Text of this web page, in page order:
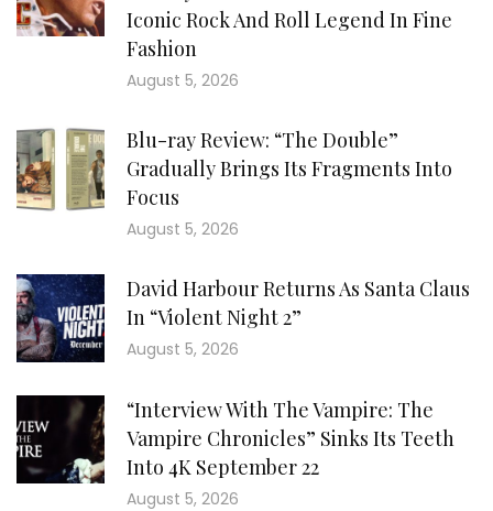
Iconic Rock And Roll Legend In Fine
Fashion
August 5, 2026
Blu-ray Review: “The Double”
Gradually Brings Its Fragments Into
Focus
August 5, 2026
David Harbour Returns As Santa Claus
In “Violent Night 2”
August 5, 2026
“Interview With The Vampire: The
Vampire Chronicles” Sinks Its Teeth
Into 4K September 22
August 5, 2026